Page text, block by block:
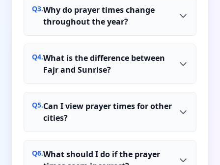
Q3.Why do prayer times change
throughout the year?
Q4.What is the difference between
Fajr and Sunrise?
Q5.Can I view prayer times for other
cities?
Q6.What should I do if the prayer